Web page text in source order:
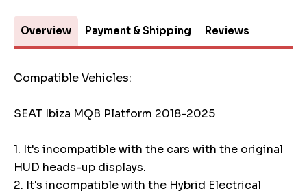
Overview Payment & Shipping Reviews
Compatible Vehicles:
SEAT Ibiza MQB Platform 2018-2025
1. It's incompatible with the cars with the original
HUD heads-up displays.
2. It's incompatible with the Hybrid Electrical